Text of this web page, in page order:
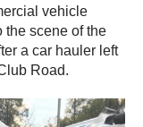
vehicle
the scene of the
a car hauler left
Road.